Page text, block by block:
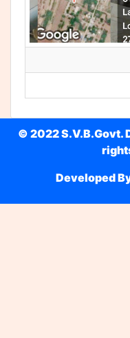
© 2022 S.V.B.Govt.
Developed